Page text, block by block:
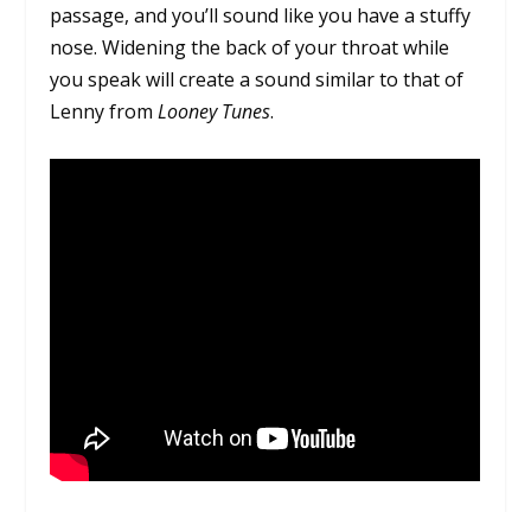
passage, and you’ll sound like you have a stuffy
nose. Widening the back of your throat while
you speak will create a sound similar to that of
Lenny fromLooney Tunes.